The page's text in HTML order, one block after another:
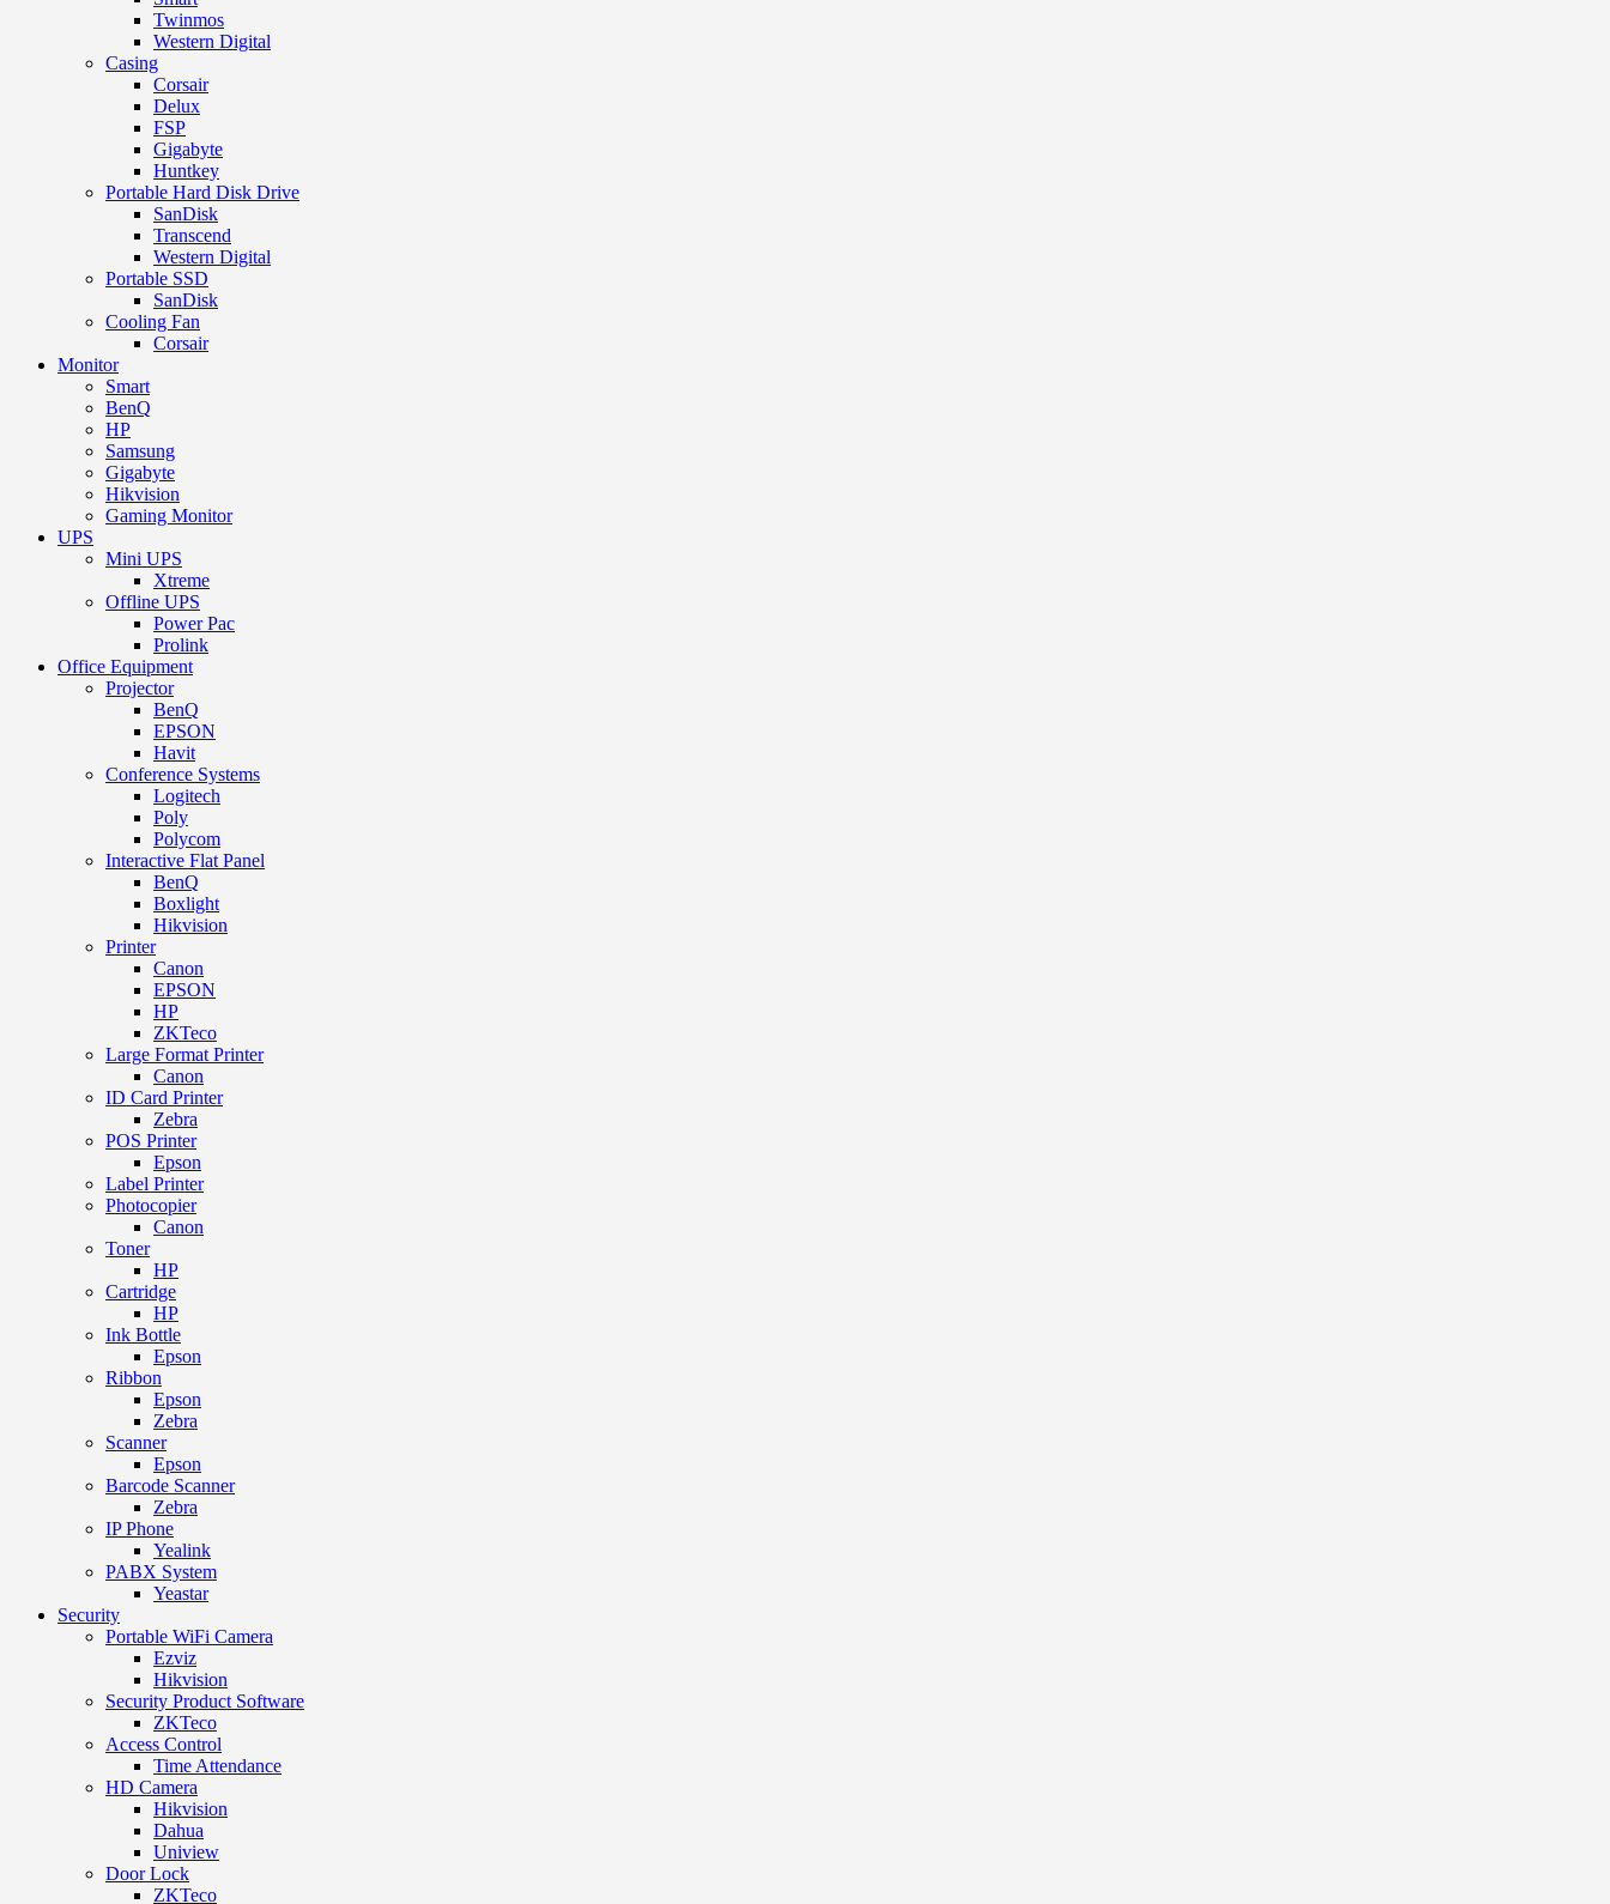
Twinmos
Western Digital
Casing
Corsair
Delux
FSP
Gigabyte
Huntkey
Portable Hard Disk Drive
SanDisk
Transcend
Western Digital
Portable SSD
SanDisk
Cooling Fan
Corsair
Monitor
Smart
BenQ
HP
Samsung
Gigabyte
Hikvision
Gaming Monitor
UPS
Mini UPS
Xtreme
Offline UPS
Power Pac
Prolink
Office Equipment
Projector
BenQ
EPSON
Havit
Conference Systems
Logitech
Poly
Polycom
Interactive Flat Panel
BenQ
Boxlight
Hikvision
Printer
Canon
EPSON
HP
ZKTeco
Large Format Printer
Canon
ID Card Printer
Zebra
POS Printer
Epson
Label Printer
Photocopier
Canon
Toner
HP
Cartridge
HP
Ink Bottle
Epson
Ribbon
Epson
Zebra
Scanner
Epson
Barcode Scanner
Zebra
IP Phone
Yealink
PABX System
Yeastar
Security
Portable WiFi Camera
Ezviz
Hikvision
Security Product Software
ZKTeco
Access Control
Time Attendance
HD Camera
Hikvision
Dahua
Uniview
Door Lock
ZKTeco